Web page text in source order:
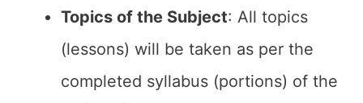
Topics of the Subject: All topics
(lessons) will be taken as per the
completed syllabus (portions) of the